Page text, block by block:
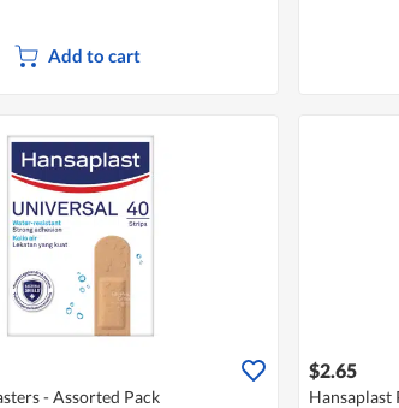
Add to cart
- Assorted Pack
$2.65
Hansaplast